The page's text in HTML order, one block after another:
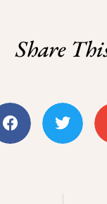
Share